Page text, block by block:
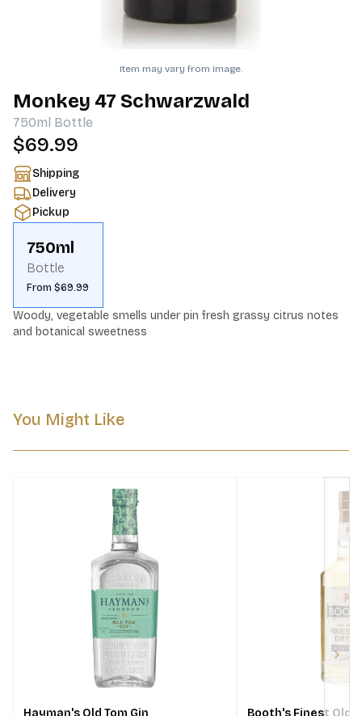
Item may vary from image.
Monkey 47 Schwarzwald
750ml Bottle
$69.99
Shipping
Delivery
Pickup
750ml
Bottle
From $69.99
Woody, vegetable smells under pin fresh grassy citrus notes
and botanical sweetness
You Might Like